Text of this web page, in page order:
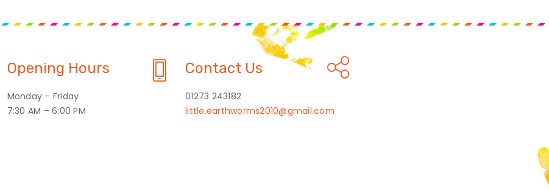
Opening Hours
Monday – Friday
7:30 AM – 6:00 PM
Contact Us
01273 243182
little.earthworms2010@gmail.com